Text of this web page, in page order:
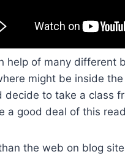
help of many different
might be inside
decide to take a class
a good deal of this
the web on blog